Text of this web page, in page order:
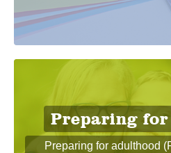
Preparing
Preparing for adulthood